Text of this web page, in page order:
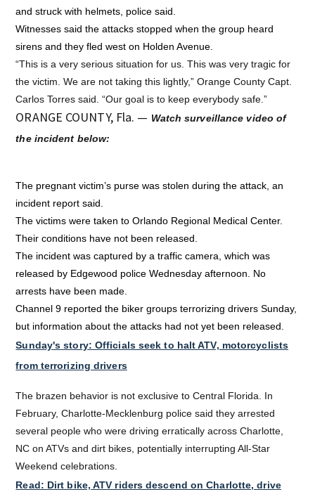
and struck with helmets, police said.
Witnesses said the attacks stopped when the group heard
sirens and they fled west on Holden Avenue.
“This is a very serious situation for us. This was very tragic for
the victim. We are not taking this lightly,” Orange County Capt.
Carlos Torres said. “Our goal is to keep everybody safe.”
ORANGE COUNTY, Fla. — Watch surveillance video of
the incident below:
The pregnant victim’s purse was stolen during the attack, an
incident report said.
The victims were taken to Orlando Regional Medical Center.
Their conditions have not been released.
The incident was captured by a traffic camera, which was
released by Edgewood police Wednesday afternoon. No
arrests have been made.
Channel 9 reported the biker groups terrorizing drivers Sunday,
but information about the attacks had not yet been released.
Sunday's story: Officials seek to halt ATV, motorcyclists
from terrorizing drivers
The brazen behavior is not exclusive to Central Florida. In
February, Charlotte-Mecklenburg police said they arrested
several people who were driving erratically across Charlotte,
NC on ATVs and dirt bikes, potentially interrupting All-Star
Weekend celebrations.
Read: Dirt bike, ATV riders descend on Charlotte, drive